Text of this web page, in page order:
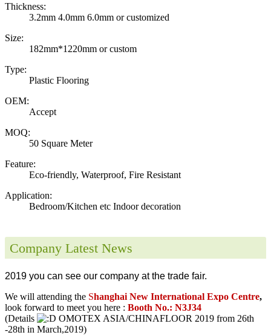
Thickness:
3.2mm 4.0mm 6.0mm or customized
Size:
182mm*1220mm or custom
Type:
Plastic Flooring
OEM:
Accept
MOQ:
50 Square Meter
Feature:
Eco-friendly, Waterproof, Fire Resistant
Application:
Bedroom/Kitchen etc Indoor decoration
Company Latest News
2019 you can see our company at the trade fair.
We will attending the Shanghai New International Expo Centre,
look forward to meet you here : Booth No.: N3J34
(Details
OMOTEX ASIA/CHINAFLOOR 2019 from 26th
-28th in March,2019)